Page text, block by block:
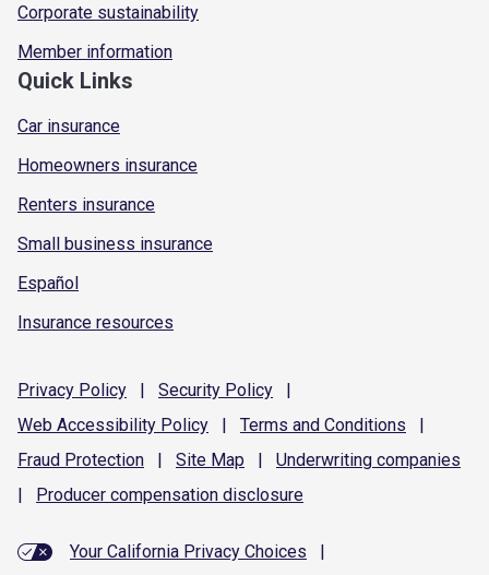
Corporate sustainability
Member information
Quick Links
Car insurance
Homeowners insurance
Renters insurance
Small business insurance
Español
Insurance resources
Privacy Policy | Security Policy
|
Web Accessibility Policy | Terms and Conditions
|
Fraud Protection | Site Map | Underwriting companies
|
Producer compensation disclosure
Your California Privacy Choices
|